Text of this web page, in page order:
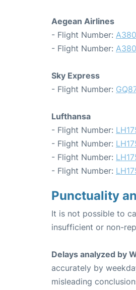
Aegean Airlines
- Flight Number:
- Flight Number:
Sky Express
- Flight Number:
Lufthansa
- Flight Number:
- Flight Number:
- Flight Number:
- Flight Number:
Punctuality
It is not possible to
insufficient or non-
Delays analyzed by
accurately by
misleading